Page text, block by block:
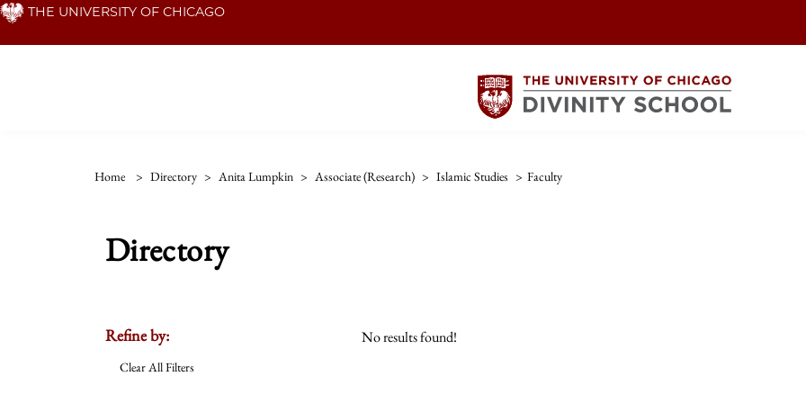
Skip THE UNIVERSITY OF CHICAGO
Home > Directory > Anita Lumpkin > Associate (research) > Islamic Studies > Faculty
Directory
Refine by:
Clear All Filters
No results found!